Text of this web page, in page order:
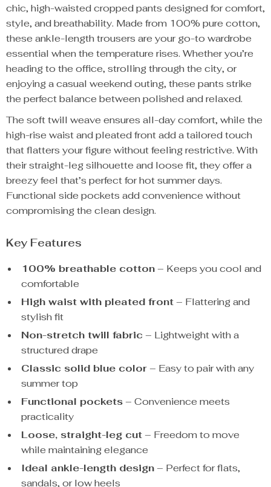
chic, high-waisted cropped pants designed for comfort,
style, and breathability. Made from 100% pure cotton,
these ankle-length trousers are your go-to wardrobe
essential when the temperature rises. Whether you’re
heading to the office, strolling through the city, or
enjoying a casual weekend outing, these pants strike
the perfect balance between polished and relaxed.
The soft twill weave ensures all-day comfort, while the
high-rise waist and pleated front add a tailored touch
that flatters your figure without feeling restrictive. With
their straight-leg silhouette and loose fit, they offer a
breezy feel that’s perfect for hot summer days.
Functional side pockets add convenience without
compromising the clean design.
Key Features
100% breathable cotton– Keeps you cool and
comfortable
High waist with pleated front– Flattering and
stylish fit
Non-stretch twill fabric – Lightweight with a
structured drape
Classic solid blue color– Easy to pair with any
summer top
Functional pockets– Convenience meets
practicality
Loose, straight-leg cut– Freedom to move
while maintaining elegance
Ideal ankle-length design– Perfect for flats,
sandals, or low heels